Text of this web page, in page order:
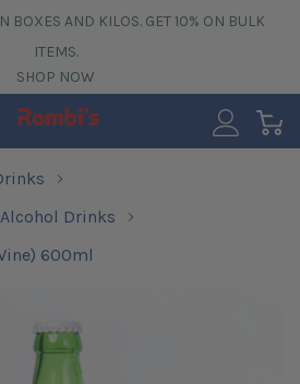
BOXES AND KILOS. GET 10% ON BULK
ITEMS.
SHOP NOW
Drinks
600ml